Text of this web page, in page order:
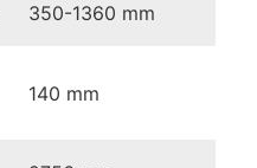
350-1360 mm
140 mm